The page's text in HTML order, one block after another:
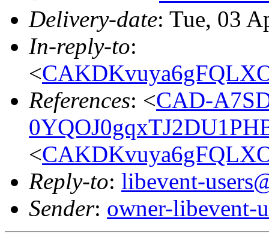
Delivery-date: Tue, 03
In-reply-to:
<
References: <CAD-
<
Reply-to: libevent-
Sender: owner-libevent-